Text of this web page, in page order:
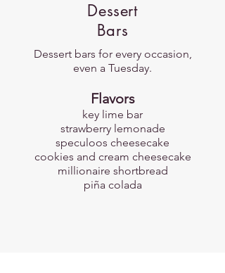
Dessert
Bars
Dessert bars for every occasion,
even a Tuesday.
​Flavors
key lime bar
strawberry lemonade
speculoos cheesecake
cookies and cream cheesecake
millionaire shortbread
piña colada